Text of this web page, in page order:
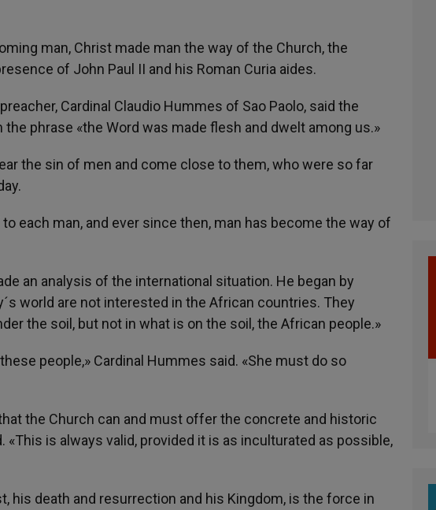
man, Christ made man the way of the Church, the
of John Paul II and his Roman Curia aides.
Cardinal Claudio Hummes of Sao Paolo, said the
phrase «the Word was made flesh and dwelt among us.»
the sin of men and come close to them, who were so far
each man, and ever since then, man has become the way of
an analysis of the international situation. He began by
world are not interested in the African countries. They
the soil, but not in what is on the soil, the African people.»
people,» Cardinal Hummes said. «She must do so
the Church can and must offer the concrete and historic
is always valid, provided it is as inculturated as possible,
his death and resurrection and his Kingdom, is the force in